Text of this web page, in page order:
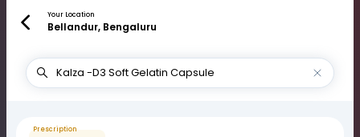
Your Location
Bellandur, Bengaluru
Prescription